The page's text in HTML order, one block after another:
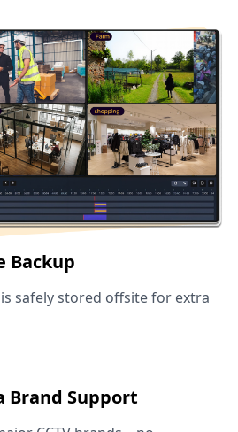
Backup
safely stored offsite for extra
Brand Support